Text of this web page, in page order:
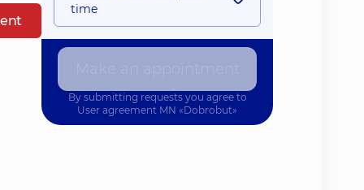
time
By submitting requests you agree to
User agreement MN «Dobrobut»